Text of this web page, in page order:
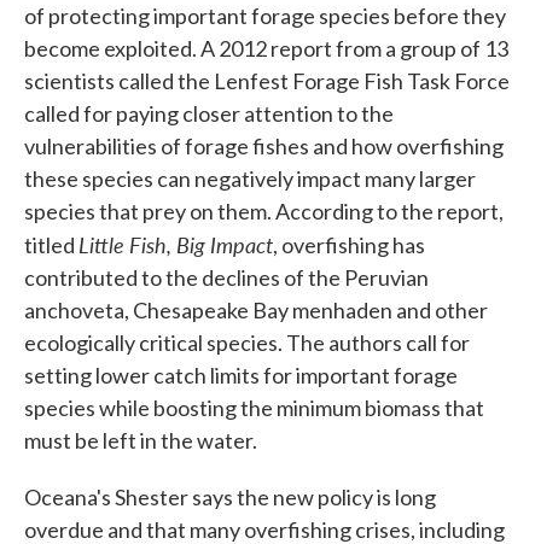
of protecting important forage species before they
become exploited. A 2012 report from a group of 13
scientists called the Lenfest Forage Fish Task Force
called for paying closer attention to the
vulnerabilities of forage fishes and how overfishing
these species can negatively impact many larger
species that prey on them. According to the report,
titled Little Fish, Big Impact, overfishing has
contributed to the declines of the Peruvian
anchoveta, Chesapeake Bay menhaden and other
ecologically critical species. The authors call for
setting lower catch limits for important forage
species while boosting the minimum biomass that
must be left in the water.
Oceana's Shester says the new policy is long
overdue and that many overfishing crises, including